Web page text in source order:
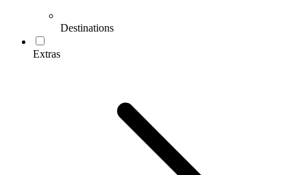
Destinations
Extras